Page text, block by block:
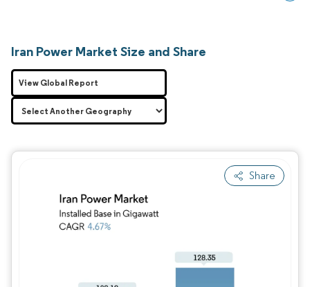
Iran Power Market Size and Share
Share
View Global Report